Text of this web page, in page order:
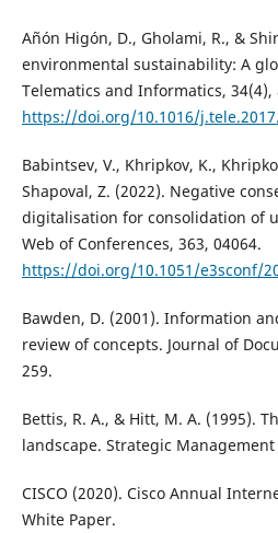
Añón Higón, D., Gholami, R., &
environmental sustainability: A
Telematics and Informatics, 34(4),
https://doi.org/10.1016/
Babintsev, V., Khripkov, K.,
Shapoval, Z. (2022). Negative
digitalisation for consolidation of
Web of Conferences, 363, 04064.
https://doi.org/10.1051/e3sconf/
Bawden, D. (2001). Information
review of concepts. Journal of
259.
Bettis, R. A., & Hitt, M. A. (1995).
landscape. Strategic Management
CISCO (2020). Cisco Annual
White Paper.